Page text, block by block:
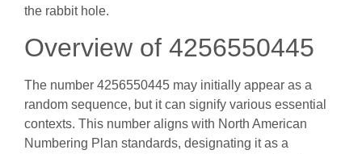
the rabbit hole.
Overview of 4256550445
The number 4256550445 may initially appear as a
random sequence, but it can signify various essential
contexts. This number aligns with North American
Numbering Plan standards, designating it as a